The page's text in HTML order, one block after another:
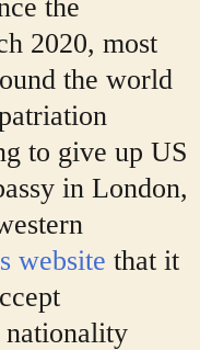
the
2020, most
the world
to give up US
in London,
website that it
nationality